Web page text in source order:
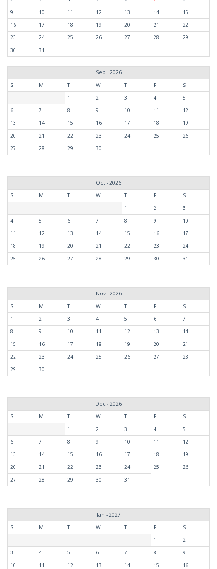
9
10 11 12 13 14
15
16
17 18 19 20 21
22
23
24 25 26 27 28
29
30
31
Sep - 2026
S
M T W T F
S
1
2 3 4
5
6
7 8 9 10 11
12
13
14 15 16 17 18
19
20
21 22 23 24 25
26
27
28 29 30
Oct - 2026
S
M T W T F
S
1
2
3
4
5 6 7 8 9
10
11
12 13 14 15 16
17
18
19 20 21 22 23
24
25
26 27 28 29 30 31
Nov - 2026
S
M T W T F
S
1
2 3 4 5 6
7
8
9 10 11 12 13
14
15
16 17 18 19 20
21
22
23 24 25 26 27
28
29
30
Dec - 2026
S
M T W T F
S
1
2 3 4
5
6
7 8 9 10 11
12
13
14 15 16 17 18
19
20
21 22 23 24 25
26
27
28 29 30 31
Jan - 2027
S
M T W T F
S
1
2
3
4 5 6 7 8
9
10
11 12 13 14 15 16